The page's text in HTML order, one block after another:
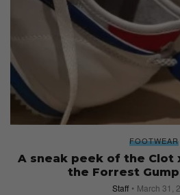
FOOTWEAR
A sneak peek of the Clot
the Forrest
Staff March 31,